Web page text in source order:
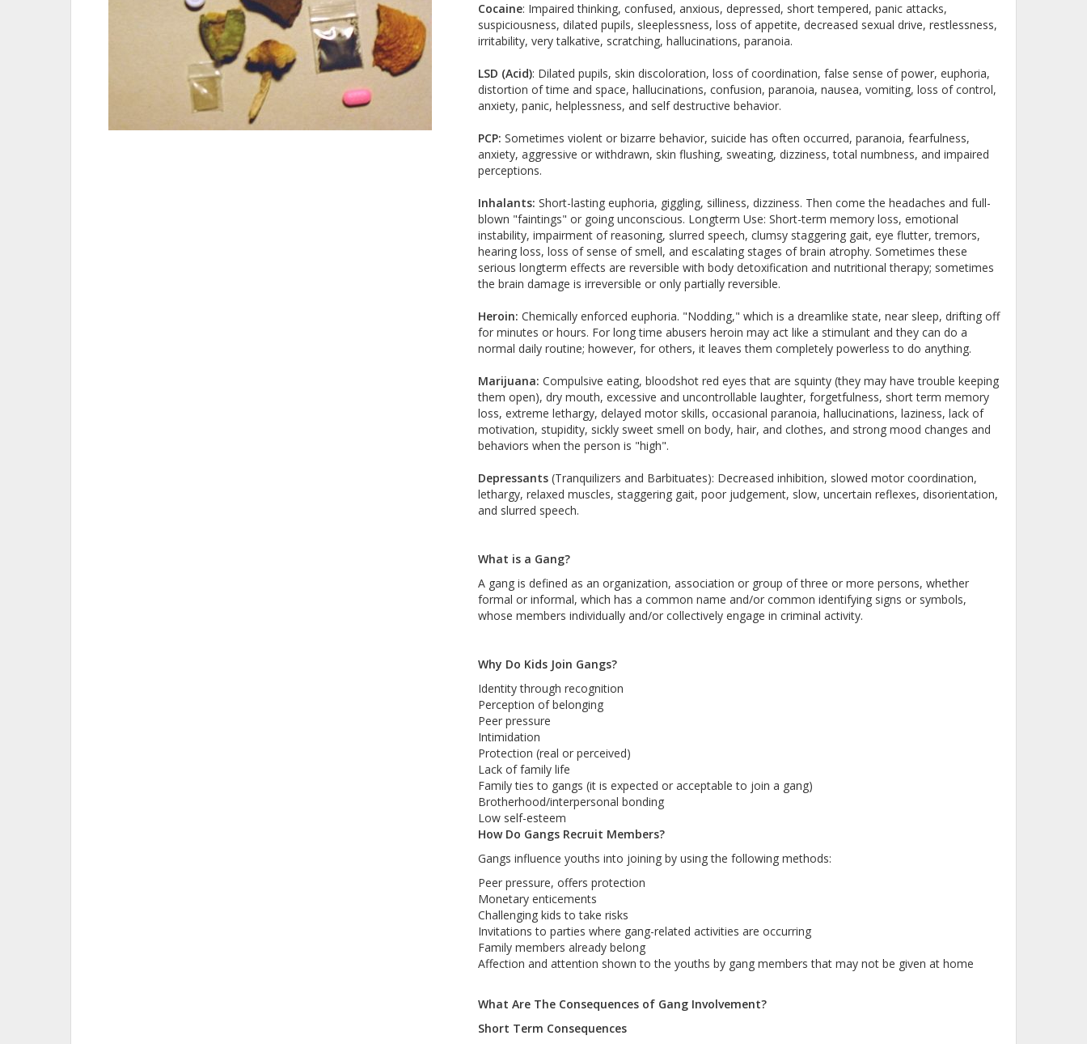
Cocaine: Impaired thinking, confused, anxious, depressed, short tempered, panic attacks,
suspiciousness, dilated pupils, sleeplessness, loss of appetite, decreased sexual drive, restlessness,
irritability, very talkative, scratching, hallucinations, paranoia.
LSD (Acid): Dilated pupils, skin discoloration, loss of coordination, false sense of power, euphoria,
distortion of time and space, hallucinations, confusion, paranoia, nausea, vomiting, loss of control,
anxiety, panic, helplessness, and self destructive behavior.
PCP: Sometimes violent or bizarre behavior, suicide has often occurred, paranoia, fearfulness,
anxiety, aggressive or withdrawn, skin flushing, sweating, dizziness, total numbness, and impaired
perceptions.
Inhalants: Short-lasting euphoria, giggling, silliness, dizziness. Then come the headaches and full-
blown "faintings" or going unconscious. Longterm Use: Short-term memory loss, emotional
instability, impairment of reasoning, slurred speech, clumsy staggering gait, eye flutter, tremors,
hearing loss, loss of sense of smell, and escalating stages of brain atrophy. Sometimes these
serious longterm effects are reversible with body detoxification and nutritional therapy; sometimes
the brain damage is irreversible or only partially reversible.
Heroin: Chemically enforced euphoria. "Nodding," which is a dreamlike state, near sleep, drifting off
for minutes or hours. For long time abusers heroin may act like a stimulant and they can do a
normal daily routine; however, for others, it leaves them completely powerless to do anything.
Marijuana: Compulsive eating, bloodshot red eyes that are squinty (they may have trouble keeping
them open), dry mouth, excessive and uncontrollable laughter, forgetfulness, short term memory
loss, extreme lethargy, delayed motor skills, occasional paranoia, hallucinations, laziness, lack of
motivation, stupidity, sickly sweet smell on body, hair, and clothes, and strong mood changes and
behaviors when the person is "high".
Depressants(Tranquilizers and Barbituates): Decreased inhibition, slowed motor coordination,
lethargy, relaxed muscles, staggering gait, poor judgement, slow, uncertain reflexes, disorientation,
and slurred speech.
What is a Gang?
A gang is defined as an organization, association or group of three or more persons, whether
formal or informal, which has a common name and/or common identifying signs or symbols,
whose members individually and/or collectively engage in criminal activity.
Why Do Kids Join Gangs?
Identity through recognition
Perception of belonging
Peer pressure
Intimidation
Protection (real or perceived)
Lack of family life
Family ties to gangs (it is expected or acceptable to join a gang)
Brotherhood/interpersonal bonding
Low self-esteem
How Do Gangs Recruit Members?
Gangs influence youths into joining by using the following methods:
Peer pressure, offers protection
Monetary enticements
Challenging kids to take risks
Invitations to parties where gang-related activities are occurring
Family members already belong
Affection and attention shown to the youths by gang members that may not be given at home
What Are The Consequences of Gang Involvement?
Short Term Consequences